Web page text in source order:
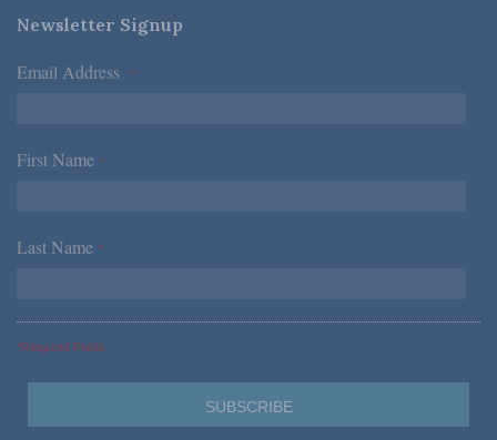
Newsletter Signup
Email Address *
First Name *
Last Name *
*Required Fields